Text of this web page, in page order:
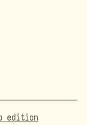
edition